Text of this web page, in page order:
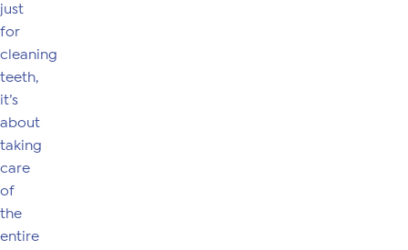
just
for
cleaning
teeth,
it’s
about
taking
care
of
the
entire